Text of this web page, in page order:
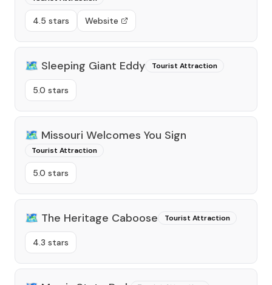
4.5 stars Website
🗺️ Sleeping Giant Eddy Tourist Attraction
5.0 stars
🗺️ Missouri Welcomes You Sign
Tourist Attraction
5.0 stars
🗺️ The Heritage Caboose Tourist Attraction
4.3 stars